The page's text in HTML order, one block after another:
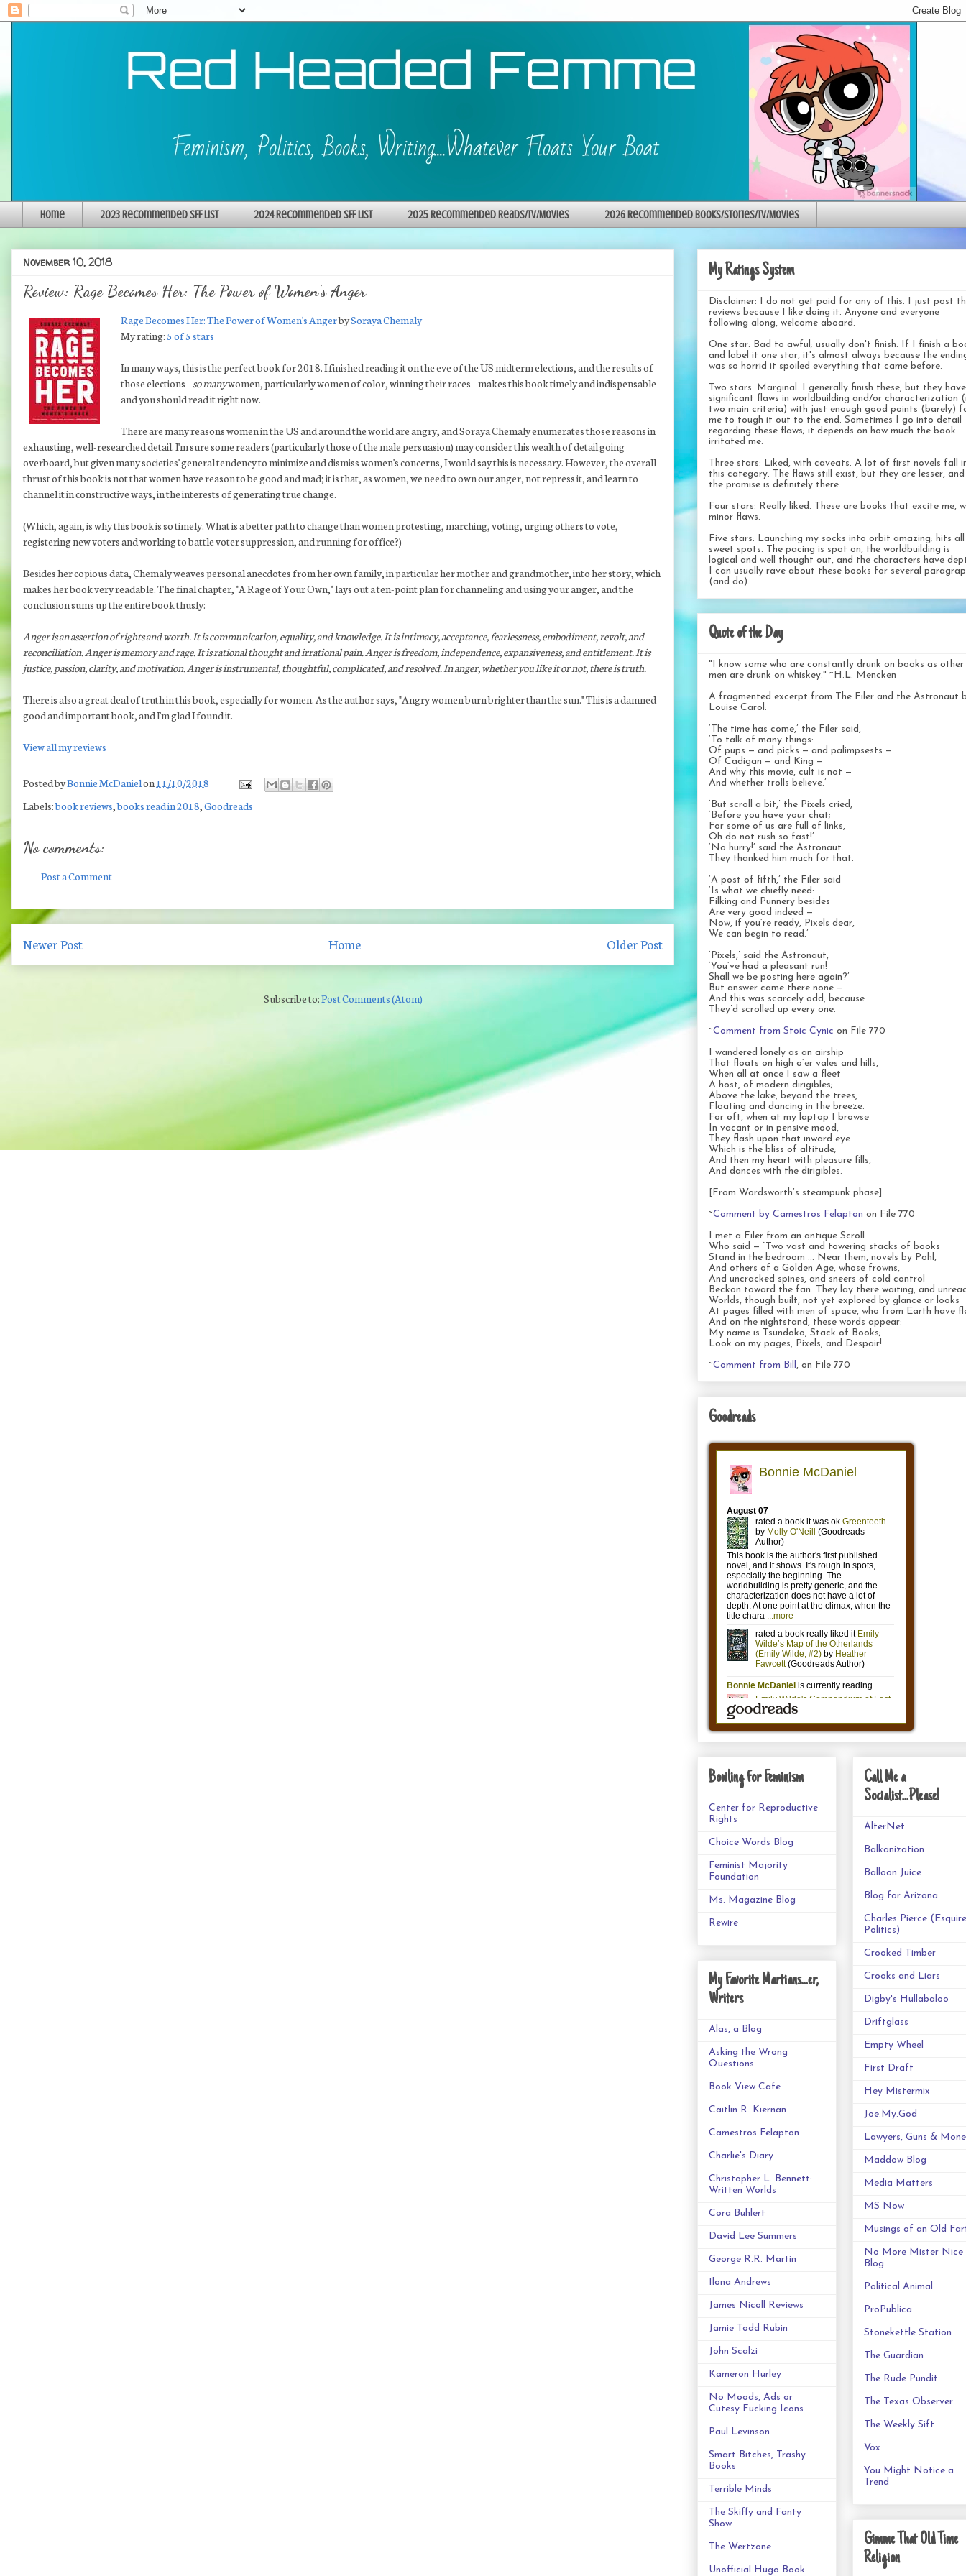
Home 2023 Recommended SFF List 2024 Recommended SFF List 2025 Recommended Reads/TV/Movies 2026 Recommended Books/Stories/TV/Movies
November 10, 2018
Review: Rage Becomes Her: The Power of Women's Anger
Rage Becomes Her: The Power of Women's AngerbySoraya Chemaly
My rating:5 of 5 stars
In many ways, this is the perfect book for 2018. I finished reading it on the eve of the US midterm elections, and the results of
those elections--so manywomen, particularly women of color, winning their races--makes this book timely and indispensable
and you should read it right now.
There are many reasons women in the US and around the world are angry, and Soraya Chemaly enumerates those reasons in
exhausting, well-researched detail. I'm sure some readers (particularly those of the male persuasion) may consider this wealth of detail going
overboard, but given many societies' general tendency to minimize and dismiss women's concerns, I would say this is necessary. However, the overall
thrust of this book is not that women have reason to be good and mad; it is that, as women, we need to own our anger, not repress it, and learn to
channel it in constructive ways, in the interests of generating true change.
(Which, again, is why this book is so timely. What is a better path to change than women protesting, marching, voting, urging others to vote,
registering new voters and working to battle voter suppression, and running for office?)
Besides her copious data, Chemaly weaves personal anecdotes from her own family, in particular her mother and grandmother, into her story, which
makes her book very readable. The final chapter, "A Rage of Your Own," lays out a ten-point plan for channeling and using your anger, and the
conclusion sums up the entire book thusly:
Anger is an assertion of rights and worth. It is communication, equality, and knowledge. It is intimacy, acceptance, fearlessness, embodiment, revolt, and
reconciliation. Anger is memory and rage. It is rational thought and irrational pain. Anger is freedom, independence, expansiveness, and entitlement. It is
justice, passion, clarity, and motivation. Anger is instrumental, thoughtful, complicated, and resolved. In anger, whether you like it or not, there is truth.
There is also a great deal of truth in this book, especially for women. As the author says, "Angry women burn brighter than the sun." This is a damned
good and important book, and I'm glad I found it.
View all my reviews
Posted byBonnie McDanielon11/10/2018
Labels:book reviews,books read in 2018,Goodreads
No comments:
Post a Comment
Newer Post Older Post
Home
Subscribe to:Post Comments (Atom)
My Ratings System
Disclaimer: I do not get paid for any of this. I just post
reviews because I like doing it. Anyone and everyone
following along, welcome aboard.
One star: Bad to awful; usually don't finish. If I finish a
and label it one star, it's almost always because the
was so horrid it spoiled everything that came before.
Two stars: Marginal. I generally finish these, but they have
significant flaws in worldbuilding and/or characterization
two main criteria) with just enough good points (barely)
me to tough it out to the end. Sometimes I go into detail
regarding these flaws; it depends on how much the book
irritated me.
Three stars: Liked, with caveats. A lot of first novels fall
this category. The flaws still exist, but they are lesser, and
the promise is definitely there.
Four stars: Really liked. These are books that excite me,
minor flaws.
Five stars: Launching my socks into orbit amazing; hits
sweet spots. The pacing is spot on, the worldbuilding is
logical and well thought out, and the characters have
I can usually rave about these books for several
(and do).
Quote of the Day
"I know some who are constantly drunk on books as other
men are drunk on whiskey." ~H.L. Mencken
A fragmented excerpt from The Filer and the Astronaut
Louise Carol:
‘The time has come,’ the Filer said,
‘To talk of many things:
Of pups — and picks — and palimpsests —
Of Cadigan — and King —
And why this movie, cult is not —
And whether trolls believe.’
‘But scroll a bit,’ the Pixels cried,
‘Before you have your chat;
For some of us are full of links,
Oh do not rush so fast!’
‘No hurry!’ said the Astronaut.
They thanked him much for that.
‘A post of fifth,’ the Filer said
‘Is what we chiefly need:
Filking and Punnery besides
Are very good indeed —
Now, if you’re ready, Pixels dear,
We can begin to read.’
‘Pixels,’ said the Astronaut,
‘You’ve had a pleasant run!
Shall we be posting here again?’
But answer came there none —
And this was scarcely odd, because
They’d scrolled up every one.
~Comment from Stoic Cynic on File 770
I wandered lonely as an airship
That floats on high o’er vales and hills,
When all at once I saw a fleet
A host, of modern dirigibles;
Above the lake, beyond the trees,
Floating and dancing in the breeze.
For oft, when at my laptop I browse
In vacant or in pensive mood,
They flash upon that inward eye
Which is the bliss of altitude;
And then my heart with pleasure fills,
And dances with the dirigibles.
[From Wordsworth’s steampunk phase]
~Comment by Camestros Felapton on File 770
I met a Filer from an antique Scroll
Who said — “Two vast and towering stacks of books
Stand in the bedroom … Near them, novels by Pohl,
And others of a Golden Age, whose frowns,
And uncracked spines, and sneers of cold control
Beckon toward the fan. They lay there waiting, and
Worlds, though built, not yet explored by glance or looks
At pages filled with men of space, who from Earth have
And on the nightstand, these words appear:
My name is Tsundoko, Stack of Books;
Look on my pages, Pixels, and Despair!
~Comment from Bill, on File 770
Goodreads
Bowling for Feminism
Center for Reproductive
Rights
Choice Words Blog
Feminist Majority
Foundation
Ms. Magazine Blog
Rewire
My Favorite Martians...er,
Writers
Alas, a Blog
Asking the Wrong
Questions
Book View Cafe
Caitlin R. Kiernan
Camestros Felapton
Charlie's Diary
Christopher L. Bennett:
Written Worlds
Cora Buhlert
David Lee Summers
George R.R. Martin
Ilona Andrews
James Nicoll Reviews
Jamie Todd Rubin
John Scalzi
Kameron Hurley
No Moods, Ads or
Cutesy Fucking Icons
Paul Levinson
Smart Bitches, Trashy
Books
Terrible Minds
The Skiffy and Fanty
Show
The Wertzone
Unofficial Hugo Book
Call Me a
Socialist...Please!
AlterNet
Balkanization
Balloon Juice
Blog for Arizona
Charles Pierce (Esquire
Politics)
Crooked Timber
Crooks and Liars
Digby's Hullabaloo
Driftglass
Empty Wheel
First Draft
Hey Mistermix
Joe.My.God
Lawyers, Guns &
Maddow Blog
Media Matters
MS Now
Musings of an Old
No More Mister Nice
Blog
Political Animal
ProPublica
Stonekettle Station
The Guardian
The Rude Pundit
The Texas Observer
The Weekly Sift
Vox
You Might Notice a
Trend
Gimme That Old Time
Religion